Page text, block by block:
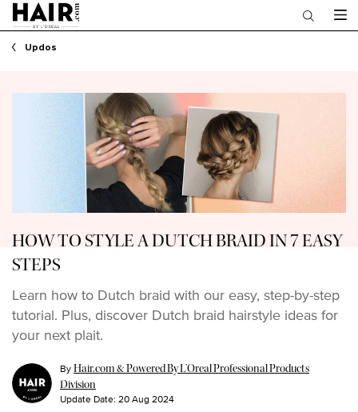
Main content
Updos
HOW TO STYLE A DUTCH BRAID IN 7 EASY
STEPS
Learn how to Dutch braid with our easy, step-by-step
tutorial. Plus, discover Dutch braid hairstyle ideas for
your next plait.
ByHair.com & Powered By L’Oreal Professional Products
Division
Update Date: 20 Aug 2024